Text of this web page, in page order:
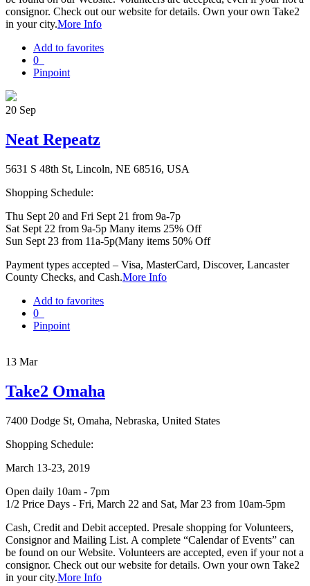
consignor. Check out our website for details. Own your own Take2
in your city.More Info
Add to favorites
0
Pinpoint
20 Sep
Neat Repeatz
5631 S 48th St, Lincoln, NE 68516, USA
Shopping Schedule:
Thu Sept 20 and Fri Sept 21 from 9a-7p
Sat Sept 22 from 9a-5p Many items 25% Off
Sun Sept 23 from 11a-5p(Many items 50% Off
Payment types accepted – Visa, MasterCard, Discover, Lancaster
County Checks, and Cash.More Info
Add to favorites
0
Pinpoint
13 Mar
Take2 Omaha
7400 Dodge St, Omaha, Nebraska, United States
Shopping Schedule:
March 13-23, 2019
Open daily 10am - 7pm
1/2 Price Days - Fri, March 22 and Sat, Mar 23 from 10am-5pm
Cash, Credit and Debit accepted. Presale shopping for Volunteers,
Consignor and Mailing List. A complete “Calendar of Events” can
be found on our Website. Volunteers are accepted, even if your not a
consignor. Check out our website for details. Own your own Take2
in your city.More Info